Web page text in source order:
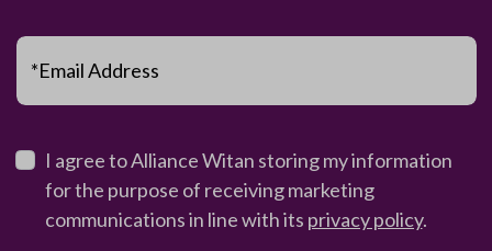
*Email Address
I agree to Alliance Witan storing my information
for the purpose of receiving marketing
communications in line with its privacy policy.